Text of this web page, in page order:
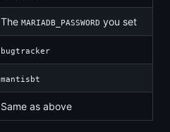
The MARIADB_PASSWORD you set
bugtracker
mantisbt
Same as above